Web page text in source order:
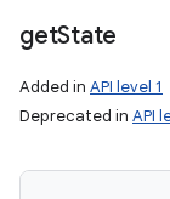
getState
Added in API level 1
Deprecated in API